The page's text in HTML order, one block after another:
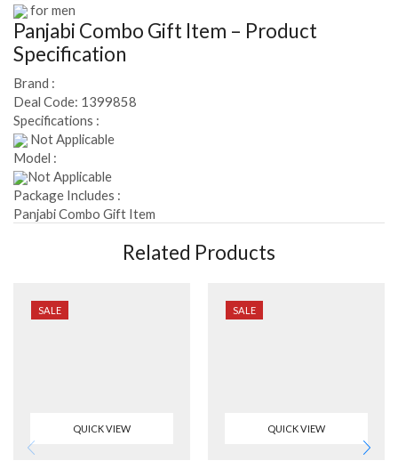
for men
Panjabi Combo Gift Item – Product
Specification
Brand :
Deal Code: 1399858
Specifications :
Not Applicable
Model :
Not Applicable
Package Includes :
Panjabi Combo Gift Item
Related Products
SALE
QUICK VIEW
SALE
QUICK VIEW